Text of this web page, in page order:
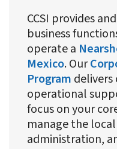
CCSI provides
business
operate a
Mexico. Our
Program delivers
operational
focus on your
manage the
administration,